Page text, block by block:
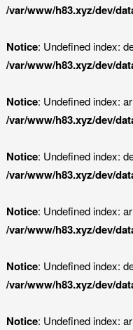
/var/www/h83.xyz/dev/
Notice: Undefined index:
/var/www/h83.xyz/dev/
Notice: Undefined index:
/var/www/h83.xyz/dev/
Notice: Undefined index:
/var/www/h83.xyz/dev/
Notice: Undefined index:
/var/www/h83.xyz/dev/
Notice: Undefined index:
/var/www/h83.xyz/dev/
Notice: Undefined index: